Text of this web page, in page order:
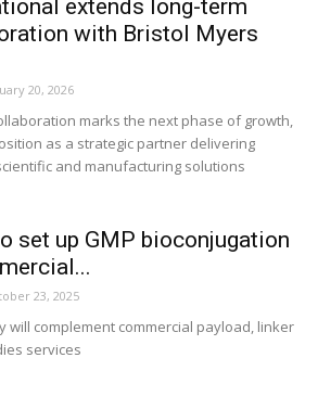
extends long-term
with Bristol Myers
20, 2026
marks the next phase of growth,
as a strategic partner delivering
and manufacturing solutions
set up GMP bioconjugation
23, 2025
will complement commercial payload, linker
services